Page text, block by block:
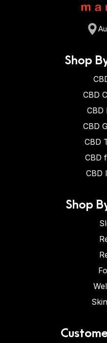
Shop
CBD
CBD
CBD
CBD
CBD
CBD
Shop